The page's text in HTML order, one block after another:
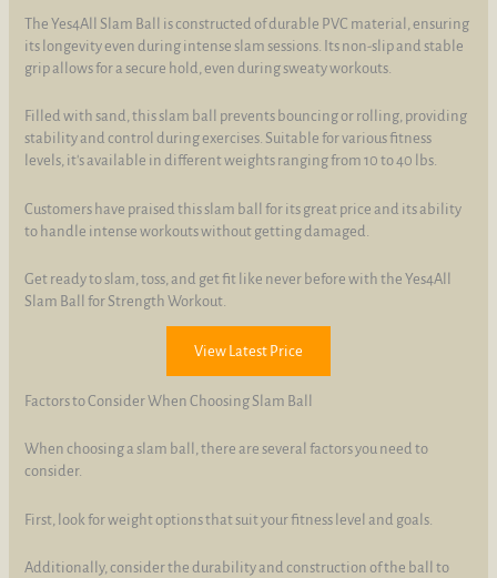
The Yes4All Slam Ball is constructed of durable PVC material, ensuring
its longevity even during intense slam sessions. Its non-slip and stable
grip allows for a secure hold, even during sweaty workouts.
Filled with sand, this slam ball prevents bouncing or rolling, providing
stability and control during exercises. Suitable for various fitness
levels, it's available in different weights ranging from 10 to 40 lbs.
Customers have praised this slam ball for its great price and its ability
to handle intense workouts without getting damaged.
Get ready to slam, toss, and get fit like never before with the Yes4All
Slam Ball for Strength Workout.
View Latest Price
Factors to Consider When Choosing Slam Ball
When choosing a slam ball, there are several factors you need to
consider.
First, look for weight options that suit your fitness level and goals.
Additionally, consider the durability and construction of the ball to